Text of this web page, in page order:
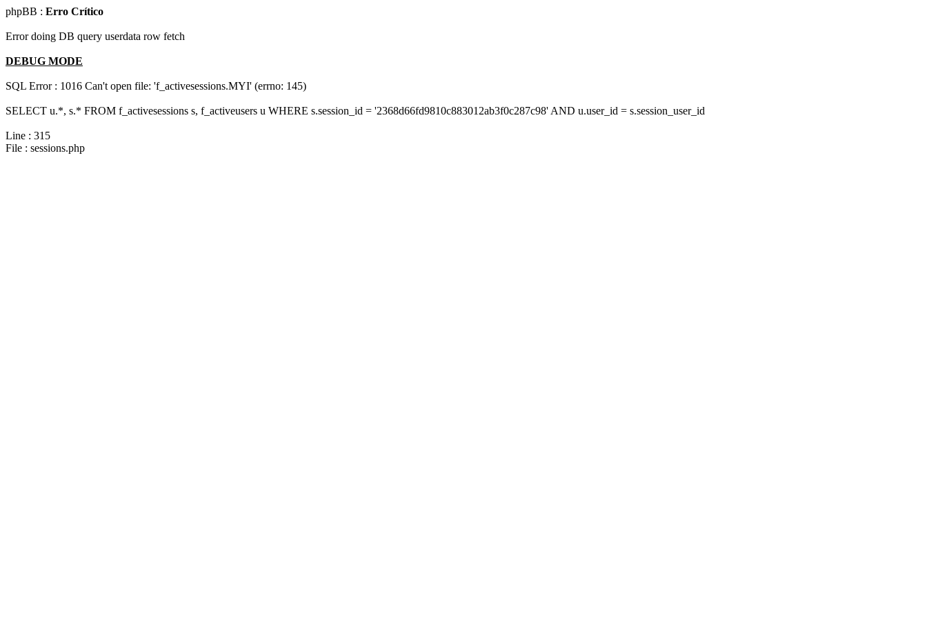
phpBB : Erro Crítico
Error doing DB query userdata row fetch
DEBUG MODE
SQL Error : 1016 Can't open file: 'f_activesessions.MYI' (errno: 145)
SELECT u.*, s.* FROM f_activesessions s, f_activeusers u WHERE s.session_id = '2368d66fd9810c883012ab3f0c287c98' AND u.user_id = s.session_user_id
Line : 315
File : sessions.php